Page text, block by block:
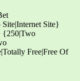
Site}
{250|Two
Free|Free Of